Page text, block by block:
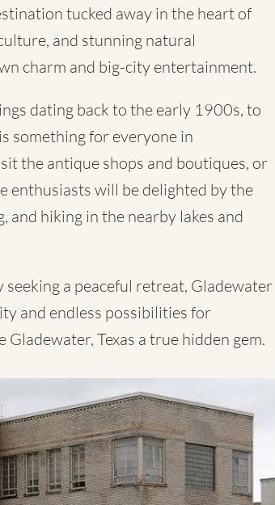
tucked away in the heart of
and stunning natural
charm and big-city entertainment.
dating back to the early 1900s, to
something for everyone in
the antique shops and boutiques, or
enthusiasts will be delighted by the
hiking in the nearby lakes and
a peaceful retreat, Gladewater
and endless possibilities for
Texas a true hidden gem.